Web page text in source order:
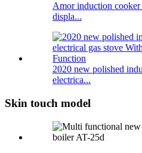
Amor induction
displa...
2020 new polished
electrica...
Skin touch model